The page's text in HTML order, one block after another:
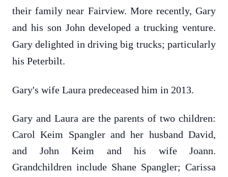
their family near Fairview. More recently, Gary
and his son John developed a trucking venture.
Gary delighted in driving big trucks; particularly
his Peterbilt.
Gary's wife Laura predeceased him in 2013.
Gary and Laura are the parents of two children:
Carol Keim Spangler and her husband David,
and John Keim and his wife Joann.
Grandchildren include Shane Spangler; Carissa